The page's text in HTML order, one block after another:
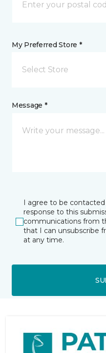
My Preferred Store *
Select Store
Message *
I agree to be
response to this
communications from
that I can unsubscribe
at any time.